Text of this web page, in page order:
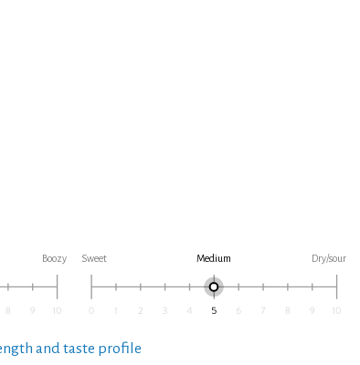
Boozy Sweet Medium Dry/sour
and taste profile